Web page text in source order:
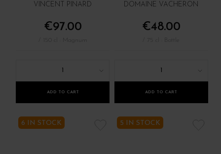
VINCENT PINARD
€97.00
1
ADD TO CART
DOMAINE VACHERON
€48.00
1
ADD TO CART
6 IN STOCK 5 IN STOCK